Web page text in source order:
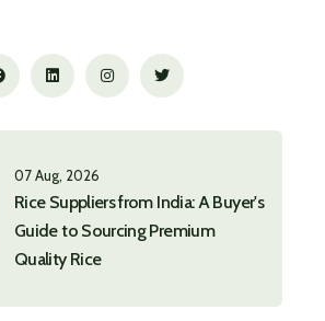
07 Aug, 2026
Rice Suppliers from India: A Buyer's
Guide to Sourcing Premium
Quality Rice